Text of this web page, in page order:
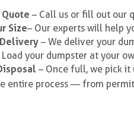
Quote – Call us or fill out our
Size– Our experts will help
– We deliver your
Load your dumpster at your
– Once full, we pick it
entire process — from